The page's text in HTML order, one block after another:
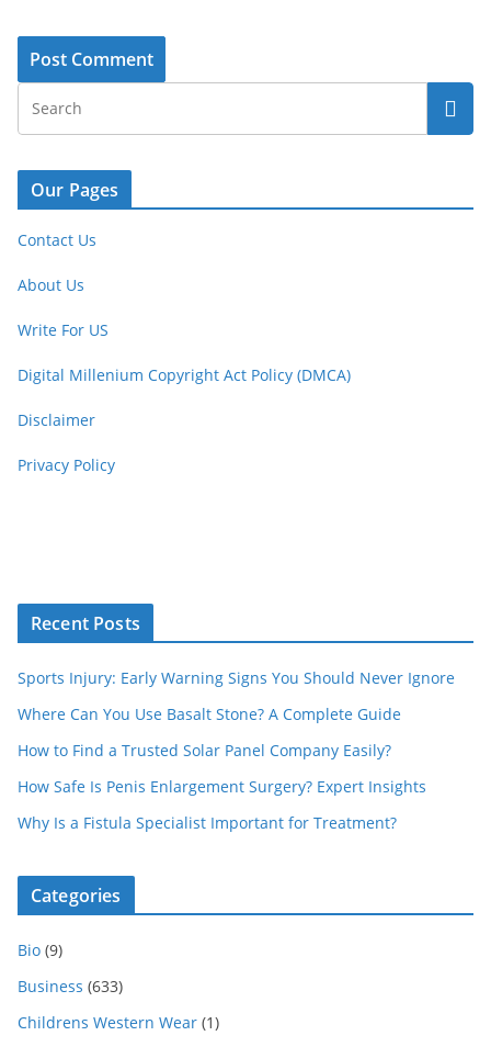
Our Pages
Contact Us
About Us
Write For US
Digital Millenium Copyright Act Policy (DMCA)
Disclaimer
Privacy Policy
Recent Posts
Sports Injury: Early Warning Signs You Should Never Ignore
Where Can You Use Basalt Stone? A Complete Guide
How to Find a Trusted Solar Panel Company Easily?
How Safe Is Penis Enlargement Surgery? Expert Insights
Why Is a Fistula Specialist Important for Treatment?
Categories
Bio (9)
Business (633)
Childrens Western Wear (1)